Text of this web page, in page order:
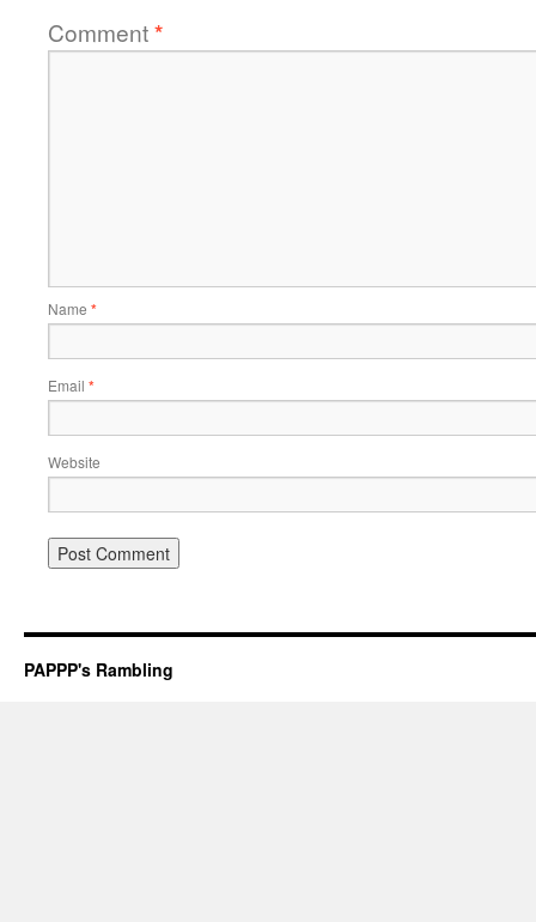
Comment*
Name *
Email *
Website
PAPPP's Rambling